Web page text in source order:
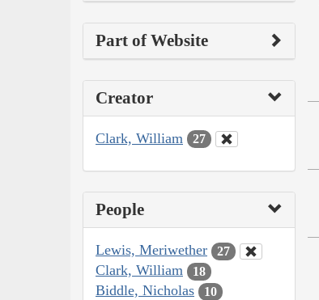
Part of Website
Creator
Clark, William 27
People
Lewis, Meriwether 27
Clark, William 18
Biddle, Nicholas 10